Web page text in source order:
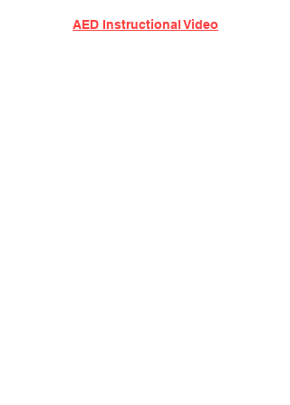
AED Instructional Video